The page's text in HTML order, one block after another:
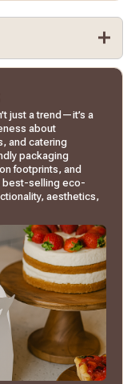
just a trend—it’s a
about
and catering
packaging
footprints, and
best-selling eco-
aesthetics,